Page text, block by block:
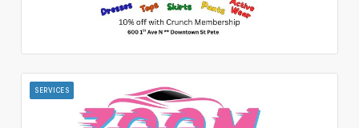
SERVICES